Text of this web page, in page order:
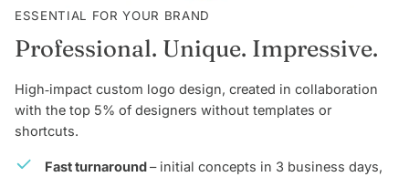
ESSENTIAL FOR YOUR BRAND
Professional. Unique. Impressive.
High‑impact custom logo design, created in collaboration
with the top 5% of designers without templates or
shortcuts.
Fast turnaround– initial concepts in 3 business days,